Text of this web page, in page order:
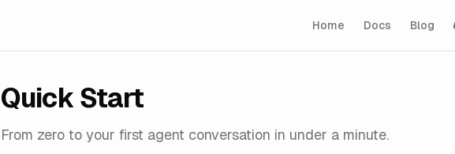
Home Docs Blog
Quick Start
From zero to your first agent conversation in under a minute.